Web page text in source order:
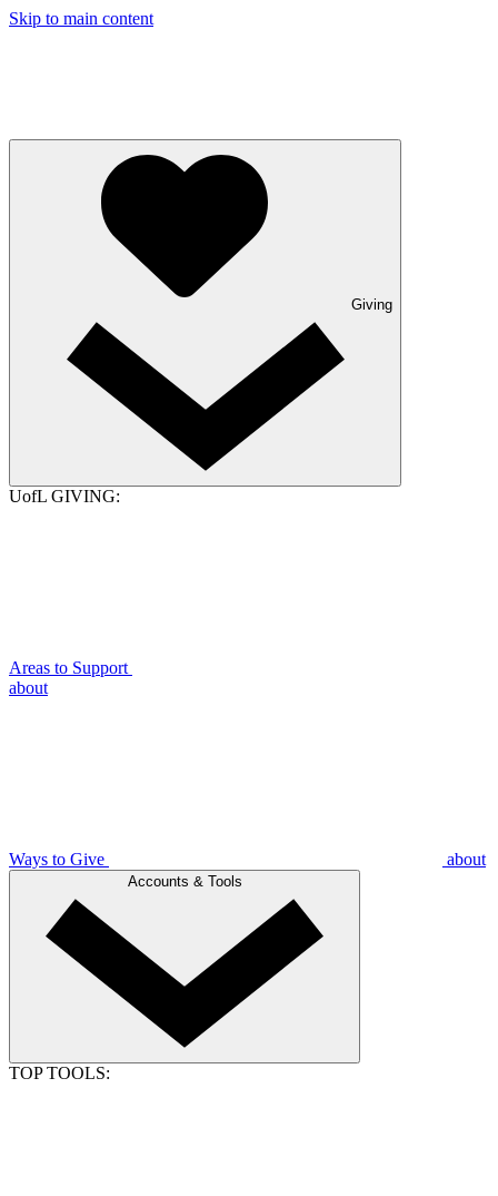
Skip to main content
Giving
UofL GIVING:
Areas to Support
about
Ways to Give about
Accounts & Tools
TOP TOOLS: